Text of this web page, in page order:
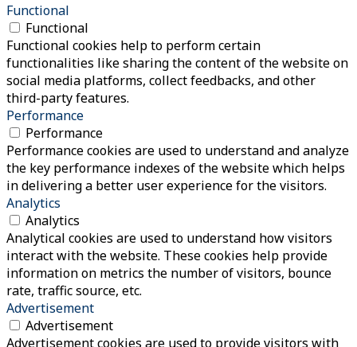
Functional
Functional
Functional cookies help to perform certain
functionalities like sharing the content of the website on
social media platforms, collect feedbacks, and other
third-party features.
Performance
Performance
Performance cookies are used to understand and analyze
the key performance indexes of the website which helps
in delivering a better user experience for the visitors.
Analytics
Analytics
Analytical cookies are used to understand how visitors
interact with the website. These cookies help provide
information on metrics the number of visitors, bounce
rate, traffic source, etc.
Advertisement
Advertisement
Advertisement cookies are used to provide visitors with